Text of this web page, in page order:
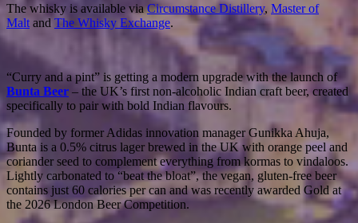
The whisky is available viaCircumstance Distillery, Master of
Malt and The Whisky Exchange.
“Curry and a pint” is getting a modern upgrade with the launch of
Bunta Beer – the UK’s first non-alcoholic Indian craft beer, created
specifically to pair with bold Indian flavours.
Founded by former Adidas innovation manager Gunikka Ahuja,
Bunta is a 0.5% citrus lager brewed in the UK with orange peel and
coriander seed to complement everything from kormas to vindaloos.
Lightly carbonated to “beat the bloat”, the vegan, gluten-free beer
contains just 60 calories per can and was recently awarded Gold at
the 2026 London Beer Competition.